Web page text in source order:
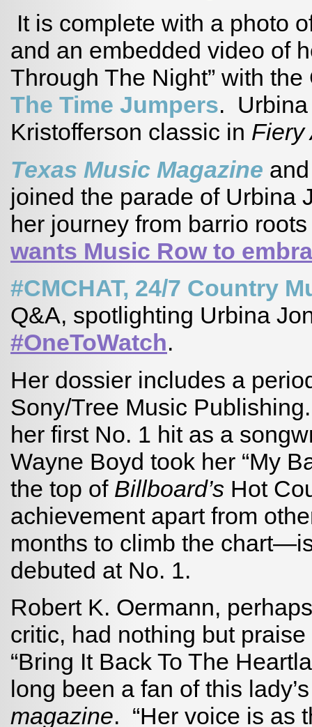
It is complete with a photo
and an embedded video of
Through The Night” with
The Time Jumpers. Urbina
Kristofferson classic in Fiery
Texas Music Magazine
joined the parade of Urbina
her journey from barrio
wants Music Row to
#CMCHAT, 24/7 Country
Q&A, spotlighting Urbina
#OneToWatch.
Her dossier includes a
Sony/Tree Music
her first No. 1 hit as a
Wayne Boyd took her “My
the top of Billboard’s Hot
achievement apart from
months to climb the chart—is
debuted at No. 1.
Robert K. Oermann,
critic, had nothing but
“Bring It Back To The
long been a fan of this
magazine. “Her voice is as